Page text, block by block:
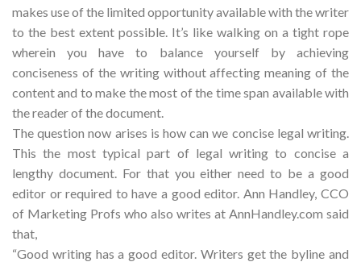
makes use of the limited opportunity available with the writer
to the best extent possible. It’s like walking on a tight rope
wherein you have to balance yourself by achieving
conciseness of the writing without affecting meaning of the
content and to make the most of the time span available with
the reader of the document.
The question now arises is how can we concise legal writing.
This the most typical part of legal writing to concise a
lengthy document. For that you either need to be a good
editor or required to have a good editor. Ann Handley, CCO
of Marketing Profs who also writes at AnnHandley.com said
that,
“Good writing has a good editor. Writers get the byline and